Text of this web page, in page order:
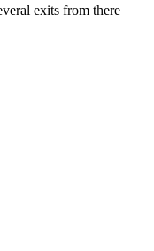
exits from there